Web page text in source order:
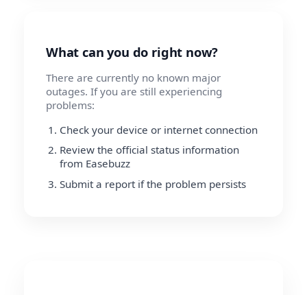
What can you do right now?
There are currently no known major
outages. If you are still experiencing
problems:
Check your device or internet connection
Review the official status information
from Easebuzz
Submit a report if the problem persists